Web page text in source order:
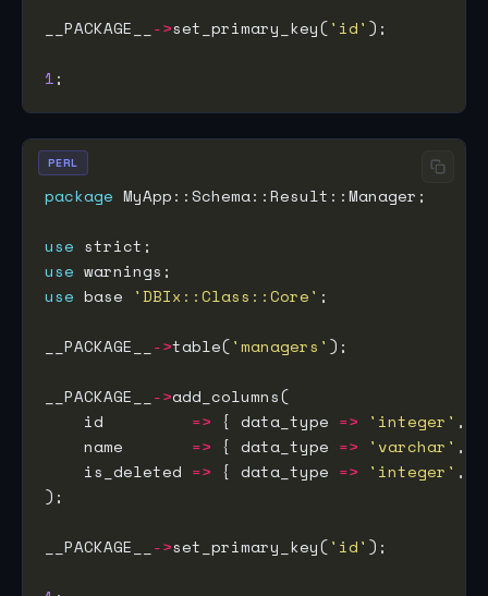
__PACKAGE__ ->set_primary_key('id'
1
package
use
use
use base 'DBIx::Class::Core'
__PACKAGE__ ->table('managers'
__PACKAGE__ ->
    id
=> { data_type => 'integer' ,
    name
=> { data_type => 'varchar' ,
    is_deleted
=> { data_type => 'integer' ,
__PACKAGE__ ->set_primary_key('id'
PERL